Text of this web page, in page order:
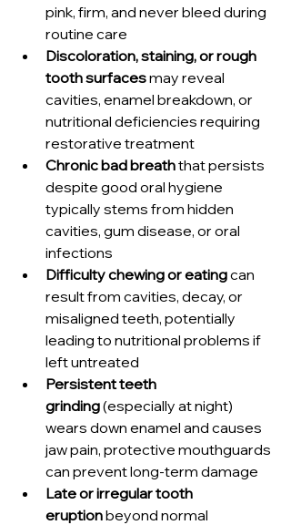
pink, firm, and never bleed during
routine care
Discoloration, staining, or rough
tooth surfaces may reveal
cavities, enamel breakdown, or
nutritional deficiencies requiring
restorative treatment
Chronic bad breath that persists
despite good oral hygiene
typically stems from hidden
cavities, gum disease, or oral
infections
Difficulty chewing or eating can
result from cavities, decay, or
misaligned teeth, potentially
leading to nutritional problems if
left untreated
Persistent teeth
grinding (especially at night)
wears down enamel and causes
jaw pain, protective mouthguards
can prevent long-term damage
Late or irregular tooth
eruption beyond normal